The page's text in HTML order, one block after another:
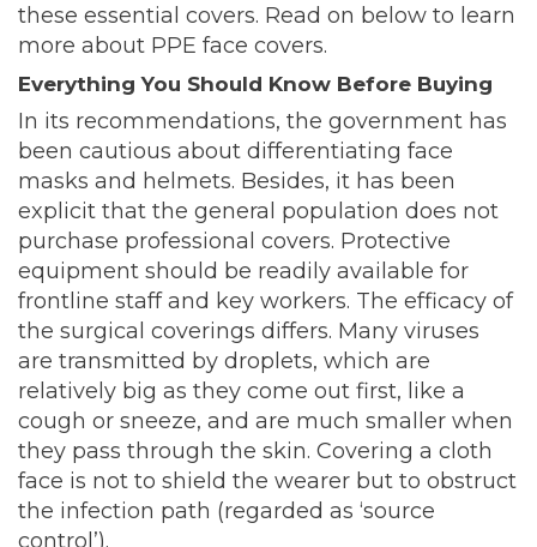
these essential covers. Read on below to learn
more about PPE face covers.
Everything You Should Know Before Buying
In its recommendations, the government has
been cautious about differentiating face
masks and helmets. Besides, it has been
explicit that the general population does not
purchase professional covers. Protective
equipment should be readily available for
frontline staff and key workers. The efficacy of
the surgical coverings differs. Many viruses
are transmitted by droplets, which are
relatively big as they come out first, like a
cough or sneeze, and are much smaller when
they pass through the skin. Covering a cloth
face is not to shield the wearer but to obstruct
the infection path (regarded as ‘source
control’).